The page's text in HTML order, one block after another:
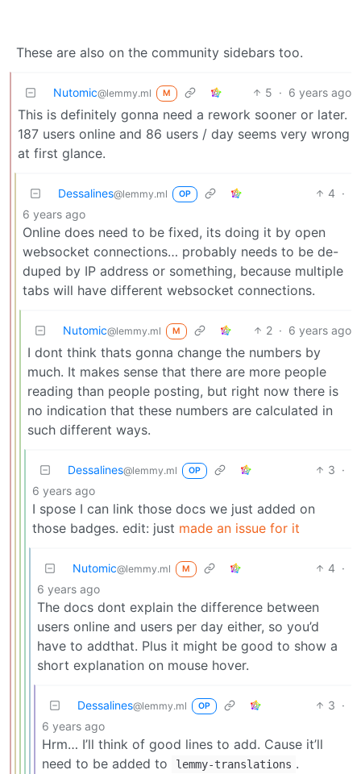
These are also on the community sidebars too.
Nutomic@lemmy.ml M 5 · 6 years ago
This is definitely gonna need a rework sooner or later.
187 users online and 86 users / day seems very wrong
at first glance.
Dessalines@lemmy.ml OP 4 ·
6 years ago
Online does need to be fixed, its doing it by open
websocket connections… probably needs to be de-
duped by IP address or something, because multiple
tabs will have different websocket connections.
Nutomic@lemmy.ml M 2 · 6 years ago
I dont think thats gonna change the numbers by
much. It makes sense that there are more people
reading than people posting, but right now there is
no indication that these numbers are calculated in
such different ways.
Dessalines@lemmy.ml OP 3 ·
6 years ago
I spose I can link those docs we just added on
those badges. edit: just made an issue for it
Nutomic@lemmy.ml M 4 ·
6 years ago
The docs dont explain the difference between
users online and users per day either, so you’d
have to addthat. Plus it might be good to show a
short explanation on mouse hover.
Dessalines@lemmy.ml OP 3 ·
6 years ago
Hrm… I’ll think of good lines to add. Cause it’ll
need to be added to
lemmy-translations .